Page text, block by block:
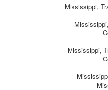
Mississippi,
Mississippi,